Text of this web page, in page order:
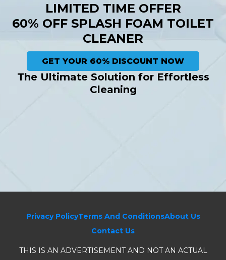
LIMITED TIME OFFER
60% OFF SPLASH FOAM TOILET
CLEANER
GET YOUR 60% DISCOUNT NOW
The Ultimate Solution for Effortless
Cleaning
Privacy PolicyTerms And ConditionsAbout Us
Contact Us
THIS IS AN ADVERTISEMENT AND NOT AN ACTUAL